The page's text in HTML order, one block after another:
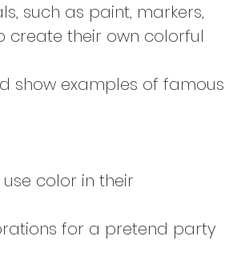
such as paint, markers,
create their own colorful
show examples of famous
color in their
for a pretend party